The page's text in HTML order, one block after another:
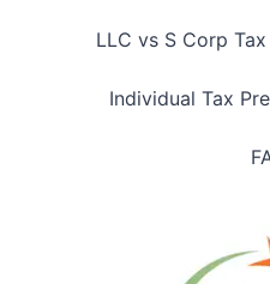
LLC vs S Corp
Individual Tax